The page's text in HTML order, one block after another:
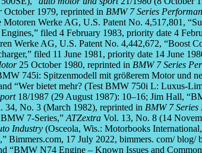
October 1979, reprinted in BMW 7 Series
Werke AG, U.S. Patent No. 4,517,801,
filed 4 February 1983, priority date 4
Werke AG, U.S. Patent No. 4,442,672, “Boost
filed 11 June 1981, priority date 14 June
25 October 1980, reprinted in BMW 7 Series
745i: Spitzenmodell mit größerem Motor und
“Wer bietet mehr? (Test BMW 750i L: Luxus-
18/1987 (29 August 1987): 10–16; Jim Hall,
34, No. 3 (March 1982), reprinted in BMW 7
7-Series,” ATZextra Vol. 13, No. 8 (14
Industry (Osceola, Wis.: Motorbooks
17 July 2022, bimmers. com/ blog/
“BMW N74 Engine – Known Issues and